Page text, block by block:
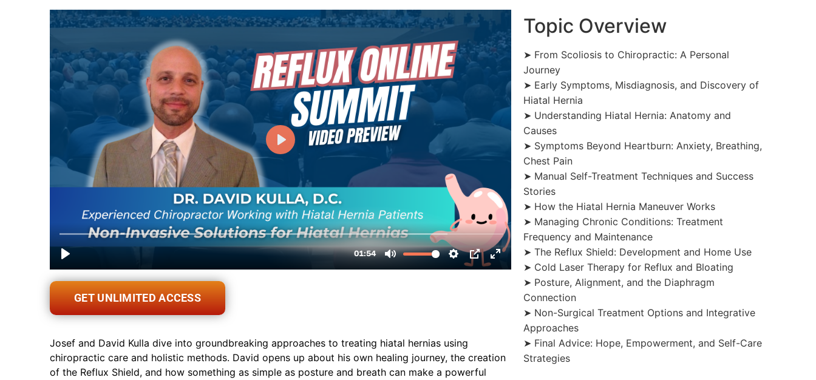
GET UNLIMITED ACCESS
Josef and David Kulla dive into groundbreaking approaches to treating hiatal hernias using
chiropractic care and holistic methods. David opens up about his own healing journey, the creation
of the Reflux Shield, and how something as simple as posture and breath can make a powerful
Topic Overview
➤ From Scoliosis to Chiropractic: A Personal
Journey
➤ Early Symptoms, Misdiagnosis, and Discovery of
Hiatal Hernia
➤ Understanding Hiatal Hernia: Anatomy and
Causes
➤ Symptoms Beyond Heartburn: Anxiety, Breathing,
Chest Pain
➤ Manual Self-Treatment Techniques and Success
Stories
➤ How the Hiatal Hernia Maneuver Works
➤ Managing Chronic Conditions: Treatment
Frequency and Maintenance
➤ The Reflux Shield: Development and Home Use
➤ Cold Laser Therapy for Reflux and Bloating
➤ Posture, Alignment, and the Diaphragm
Connection
➤ Non-Surgical Treatment Options and Integrative
Approaches
➤ Final Advice: Hope, Empowerment, and Self-Care
Strategies